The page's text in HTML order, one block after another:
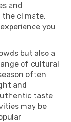
and
the climate,
you
but also a
of cultural
often
and
taste
may be